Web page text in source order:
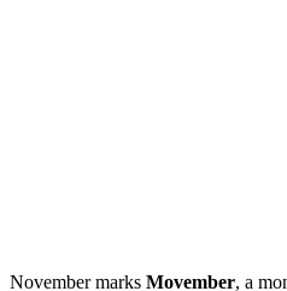
November marks Movember, a